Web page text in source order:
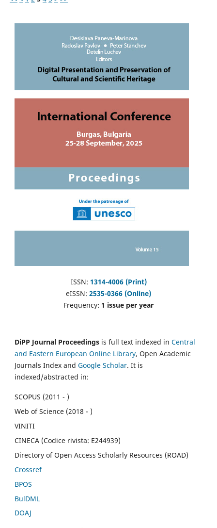
ISSN: 1314-4006 (Print)
eISSN: 2535-0366 (Online)
Frequency: 1 issue per year
DiPP Journal Proceedings is full text indexed in Central
and Eastern European Online Library, Open Academic
Journals Index and Google Scholar. It is
indexed/abstracted in:
SCOPUS (2011 - )
Web of Science (2018 - )
VINITI
CINECA (Codice rivista: E244939)
Directory of Open Access Scholarly Resources (ROAD)
Crossref
BPOS
BulDML
DOAJ